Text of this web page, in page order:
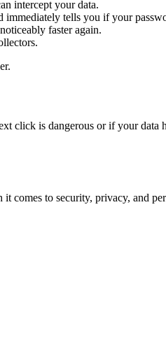
intercept your data.
tells you if your
faster again.
click is dangerous or if your
comes to security, privacy, and